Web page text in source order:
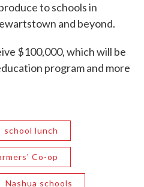
to schools in
and beyond.
$100,000, which will be
program and more
school lunch
Co-op
Nashua schools